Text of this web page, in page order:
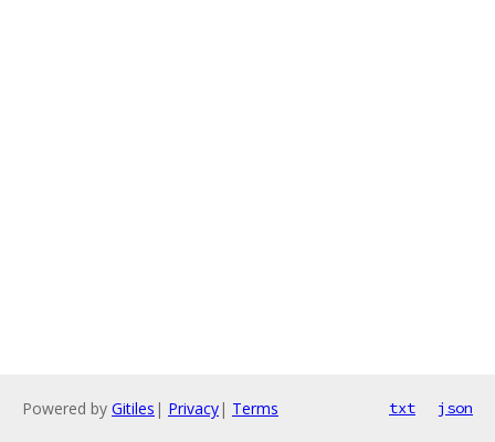
Powered by Gitiles | Privacy| Terms txt json